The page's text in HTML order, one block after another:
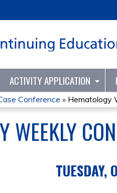
ACTIVITY APPLICATION
Conference » Hematology
WEEKLY